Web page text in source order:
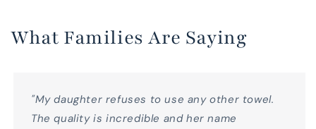
What Families Are Saying
"My daughter refuses to use any other towel.
The quality is incredible and her name